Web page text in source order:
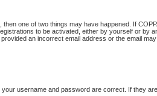
one of two things may have happened. If
to be activated, either by yourself or
an incorrect email address or the email
username and password are correct. If they